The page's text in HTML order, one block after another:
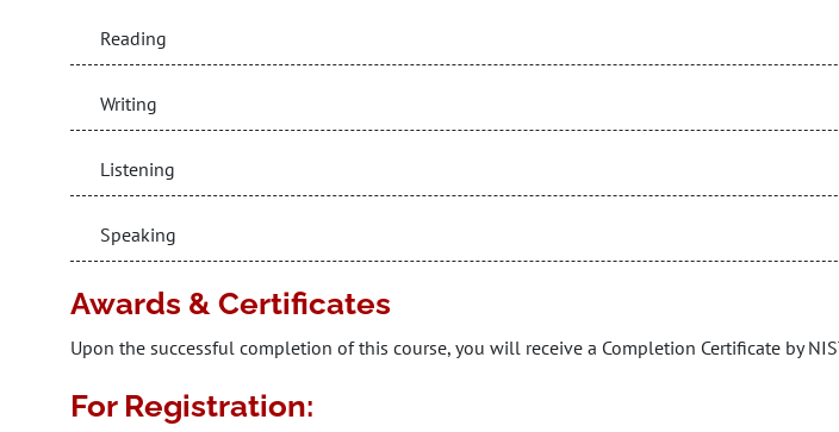
Reading
Writing
Listening
Speaking
Awards & Certificates
Upon the successful completion of this course, you will receive a Completion Certificate by
For Registration: